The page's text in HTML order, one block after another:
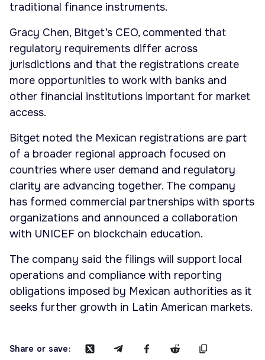
traditional finance instruments.
Gracy Chen, Bitget’s CEO, commented that
regulatory requirements differ across
jurisdictions and that the registrations create
more opportunities to work with banks and
other financial institutions important for market
access.
Bitget noted the Mexican registrations are part
of a broader regional approach focused on
countries where user demand and regulatory
clarity are advancing together. The company
has formed commercial partnerships with sports
organizations and announced a collaboration
with UNICEF on blockchain education.
The company said the filings will support local
operations and compliance with reporting
obligations imposed by Mexican authorities as it
seeks further growth in Latin American markets.
Share or save: